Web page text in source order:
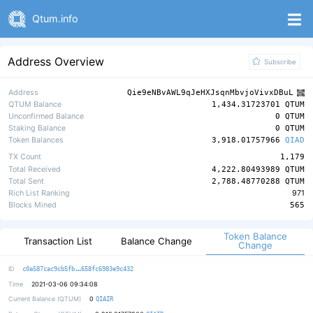
Qtum.info
Address Overview Subscribe
Address
Qie9eNBvAWL9qJeHXJsqnMbvjoVivxDBuL
QTUM Balance
1,434.31723701 QTUM
Unconfirmed Balance
0 QTUM
Staking Balance
0 QTUM
Token Balances
3,918.01757966 QIAD
TX Count
1,179
Total Received
4,222.80493989 QTUM
Total Sent
2,788.48770288 QTUM
Rich List Ranking
971
Blocks Mined
565
Transaction List Balance Change
Token Balance
Change
ID c0a587cac9cb5fb b79f2658ecc031bc7c03c9933d1ee3ebcd
658fc6983e9c432
Time
2021-03-06 09:34:08
Current Balance (QTUM)
0 QIAIR